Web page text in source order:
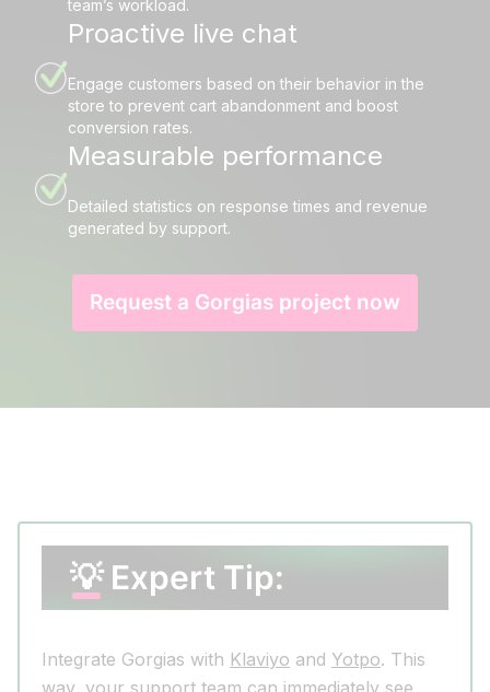
team’s workload.
Proactive live chat
Engage customers based on their behavior in the
store to prevent cart abandonment and boost
conversion rates.
Measurable performance
Detailed statistics on response times and revenue
generated by support.
Request a Gorgias project now
💡 Expert Tip:
Integrate Gorgias with Klaviyo and Yotpo. This